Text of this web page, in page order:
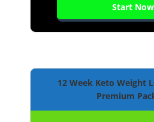
Start
12 Week Keto Weight
Premium